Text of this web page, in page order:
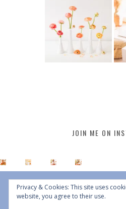
JOIN ME ON
Privacy & Cookies: This site uses
website, you agree to their use.